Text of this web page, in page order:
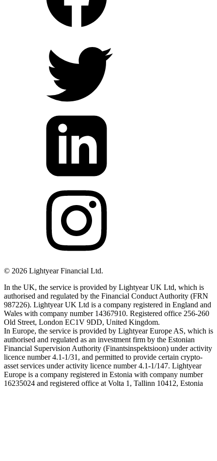
© 2026 Lightyear Financial Ltd.
In the UK, the service is provided by Lightyear UK Ltd, which is
authorised and regulated by the Financial Conduct Authority (FRN
987226). Lightyear UK Ltd is a company registered in England and
Wales with company number 14367910. Registered office 256-260
Old Street, London EC1V 9DD, United Kingdom.
In Europe, the service is provided by Lightyear Europe AS, which is
authorised and regulated as an investment firm by the Estonian
Financial Supervision Authority (Finantsinspektsioon) under activity
licence number 4.1-1/31, and permitted to provide certain crypto-
asset services under activity licence number 4.1-1/147. Lightyear
Europe is a company registered in Estonia with company number
16235024 and registered office at Volta 1, Tallinn 10412, Estonia